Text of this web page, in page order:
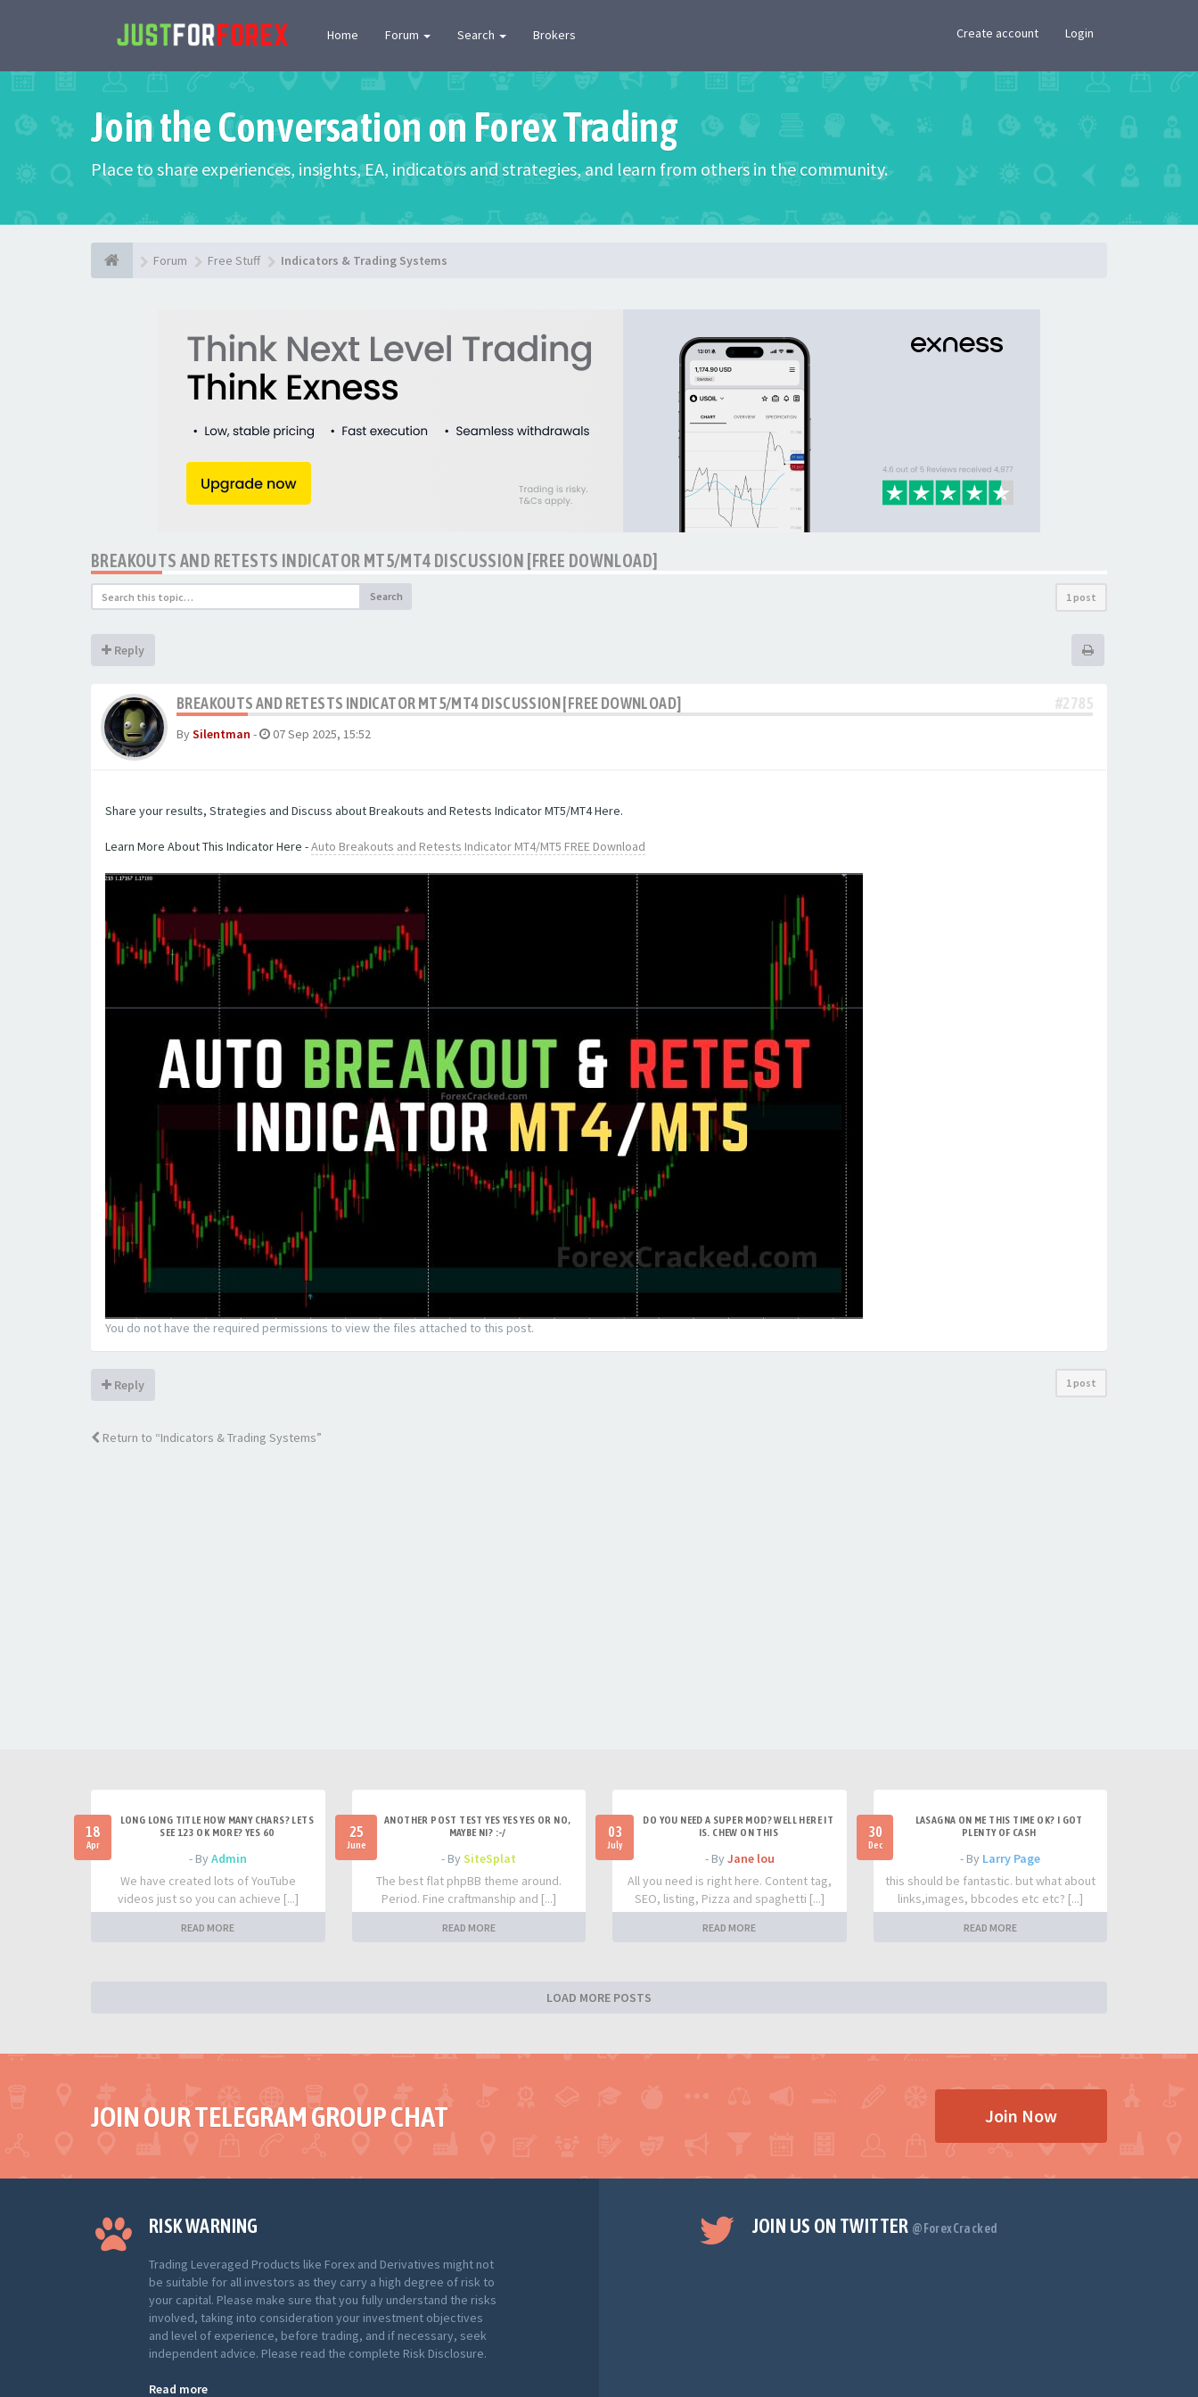
Home Forum Search Brokers Create account Login
Join the Conversation on Forex Trading
Place to share experiences, insights, EA, indicators and strategies, and learn from others in the community.
Forum Free Stuff Indicators & Trading Systems
BREAKOUTS AND RETESTS INDICATOR MT5/MT4 DISCUSSION [FREE DOWNLOAD]
Search 1 post
Reply
BREAKOUTS AND RETESTS INDICATOR MT5/MT4 DISCUSSION [FREE DOWNLOAD] #2785
BySilentman - 07 Sep 2025, 15:52
Share your results, Strategies and Discuss about Breakouts and Retests Indicator MT5/MT4 Here.
Learn More About This Indicator Here -Auto Breakouts and Retests Indicator MT4/MT5 FREE Download
You do not have the required permissions to view the files attached to this post.
Reply 1 post
Return to “Indicators & Trading Systems”
18
Apr
LONG LONG TITLE HOW MANY CHARS? LETS
SEE 123 OK MORE? YES 60
- ByAdmin
We have created lots of YouTube
videos just so you can achieve [...]
READ MORE
25
June
ANOTHER POST TEST YES YES YES OR NO,
MAYBE NI? :-/
- BySiteSplat
The best flat phpBB theme around.
Period. Fine craftmanship and [...]
READ MORE
03
July
DO YOU NEED A SUPER MOD? WELL HERE IT
IS. CHEW ON THIS
- By Jane lou
All you need is right here. Content tag,
SEO, listing, Pizza and spaghetti [...]
READ MORE
30
Dec
LASAGNA ON ME THIS TIME OK? I GOT
PLENTY OF CASH
- By Larry Page
this should be fantastic. but what about
links,images, bbcodes etc etc? [...]
READ MORE
LOAD MORE POSTS
JOIN OUR TELEGRAM GROUP CHAT Join Now
RISK WARNING
Trading Leveraged Products like Forex and Derivatives might not
be suitable for all investors as they carry a high degree of risk to
your capital. Please make sure that you fully understand the risks
involved, taking into consideration your investment objectives
and level of experience, before trading, and if necessary, seek
independent advice. Please read the complete Risk Disclosure.
Read more
JOIN US ON TWITTER @ForexCracked